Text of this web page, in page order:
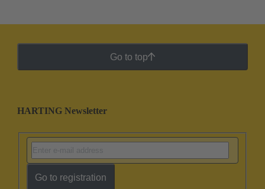
Go to top
HARTING Newsletter
Go to registration